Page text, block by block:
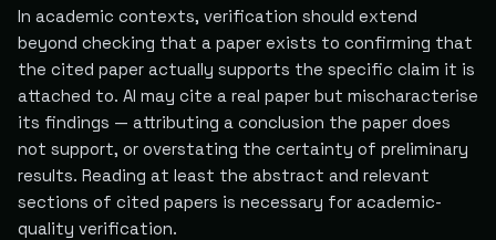
In academic contexts, verification should extend
beyond checking that a paper exists to confirming that
the cited paper actually supports the specific claim it is
attached to. AI may cite a real paper but mischaracterise
its findings — attributing a conclusion the paper does
not support, or overstating the certainty of preliminary
results. Reading at least the abstract and relevant
sections of cited papers is necessary for academic-
quality verification.